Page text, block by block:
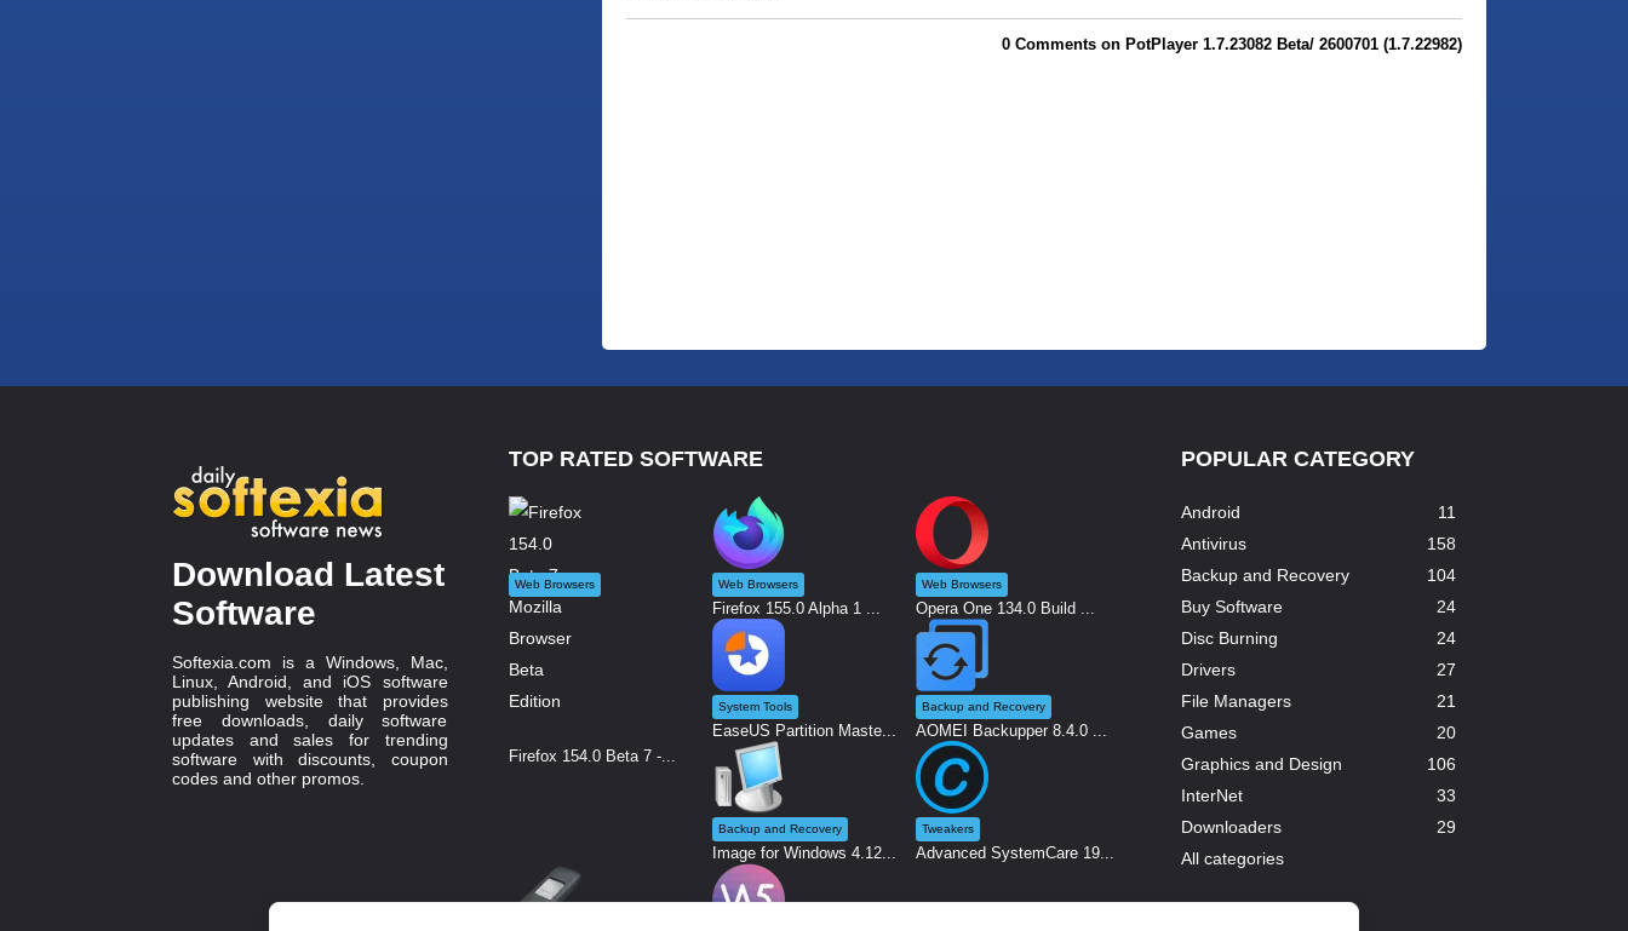
0 Comments on PotPlayer 1.7.23082 Beta/ 2600701 (1.7.22982)
Download Latest
Software
Softexia.com is a Windows, Mac,
Linux, Android, and iOS software
publishing website that provides
free downloads, daily software
updates and sales for trending
software with discounts, coupon
codes and other promos.
TOP RATED SOFTWARE
Web Browsers
Firefox 154.0 Beta 7 -...
Web Browsers
Firefox 155.0 Alpha 1 ...
Web Browsers
Opera One 134.0 Build ...
System Tools
EaseUS Partition Maste...
Backup and Recovery
AOMEI Backupper 8.4.0 ...
Backup and Recovery
Image for Windows 4.12...
Tweakers
Advanced SystemCare 19...
POPULAR CATEGORY
Android
11
Antivirus
158
Backup and Recovery
104
Buy Software
24
Disc Burning
24
Drivers
27
File Managers
21
Games
20
Graphics and Design
106
InterNet
33
Downloaders
29
All categories